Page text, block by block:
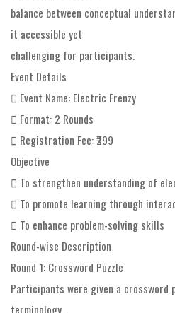
balance between conceptual
it accessible yet
challenging for participants.
Event Details
 Event Name: Electric Frenzy
 Format: 2 Rounds
 Registration Fee: ₹299
Objective
 To strengthen understanding of
 To promote learning through
 To enhance problem-solving skills
Round-wise Description
Round 1: Crossword Puzzle
Participants were given a crossword
terminology.